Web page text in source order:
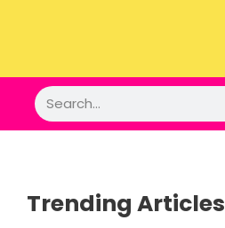
Trending Articles